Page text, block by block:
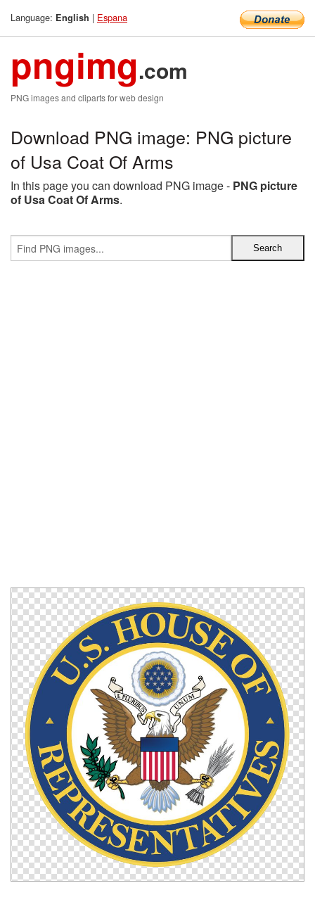
Language: English | Espana
pngimg.com
PNG images and cliparts for web design
Download PNG image: PNG picture
of Usa Coat Of Arms
In this page you can download PNG image - PNG picture
of Usa Coat Of Arms.